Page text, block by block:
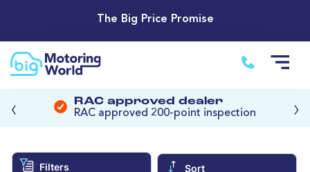
The Big Price Promise
RAC approved dealer
RAC approved 200-point inspection
‹ ›
Filters Sort